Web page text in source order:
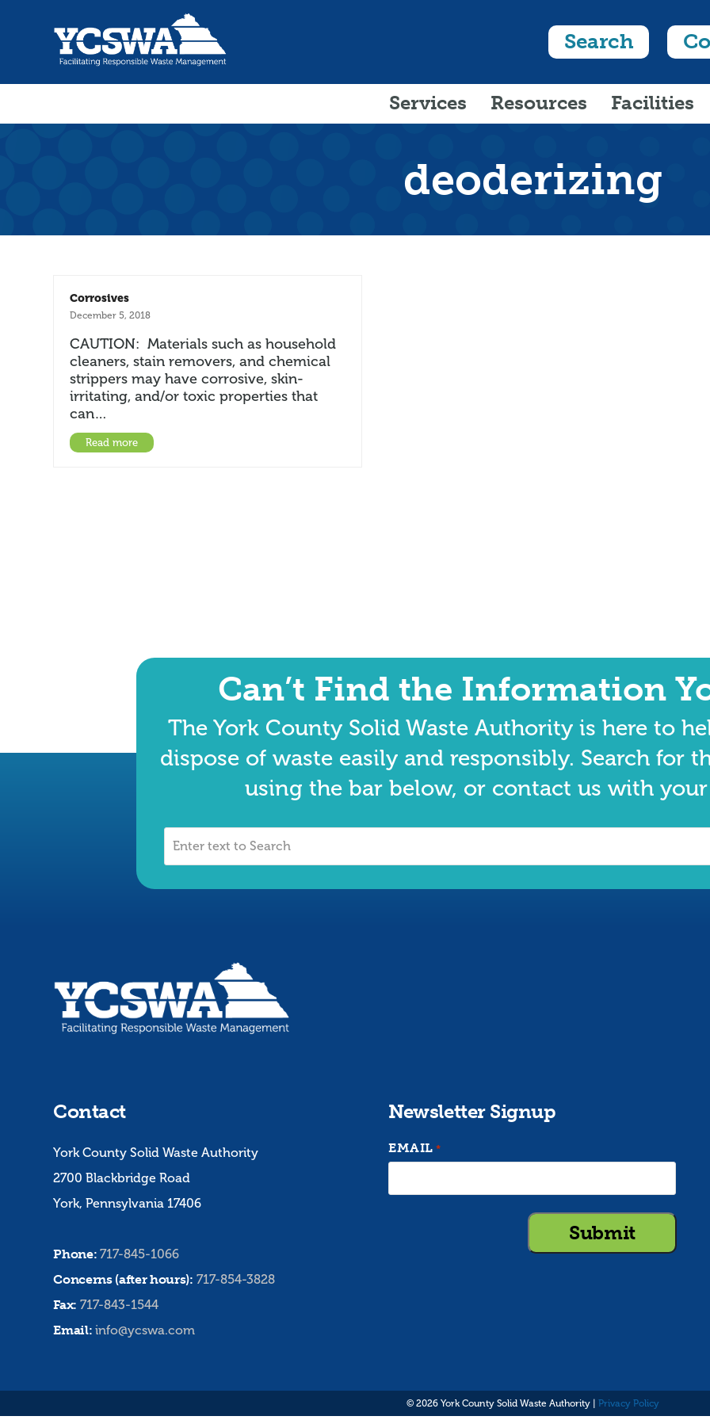
Search
Services Resources Facilities
deoderizing
Corrosives
December 5, 2018
CAUTION: Materials such as household
cleaners, stain removers, and chemical
strippers may have corrosive, skin-
irritating, and/or toxic properties that
can…
Read more
Can’t Find the Information
The York County Solid Waste Authority is here to
dispose of waste easily and responsibly. Search for
using the bar below, or contact us with
Enter
Contact
York County Solid Waste Authority
2700 Blackbridge Road
York, Pennsylvania 17406
Phone: 717-845-1066
Concerns (after hours): 717-854-3828
Fax: 717-843-1544
Email: info@ycswa.com
Newsletter Signup
EMAIL *
© 2026 York County Solid Waste Authority | Privacy Policy